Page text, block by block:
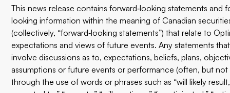
This news release contains forward‐looking statements and
looking information within the meaning of Canadian
(collectively, “forward‐looking statements”) that relate to
expectations and views of future events. Any statements
involve discussions as to, expectations, beliefs, plans,
assumptions or future events or performance (often, but not
through the use of words or phrases such as “will likely